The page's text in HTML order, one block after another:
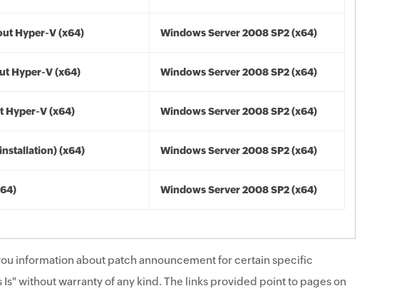
Hyper-V (x64) Windows Server 2008 SP2 (x64)
Hyper-V (x64) Windows Server 2008 SP2 (x64)
Hyper-V (x64) Windows Server 2008 SP2 (x64)
(x64) Windows Server 2008 SP2 (x64)
Windows Server 2008 SP2 (x64)
information about patch announcement for certain specific
without warranty of any kind. The links provided point to pages on